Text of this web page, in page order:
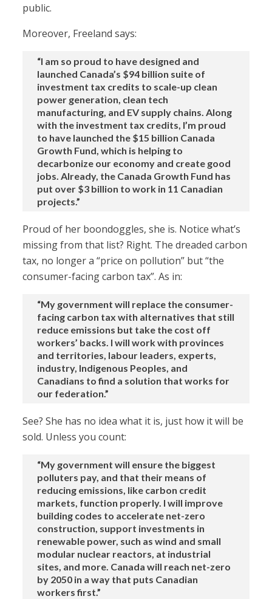
public.
Moreover, Freeland says:
“I am so proud to have designed and
launched Canada’s $94 billion suite of
investment tax credits to scale-up clean
power generation, clean tech
manufacturing, and EV supply chains. Along
with the investment tax credits, I’m proud
to have launched the $15 billion Canada
Growth Fund, which is helping to
decarbonize our economy and create good
jobs. Already, the Canada Growth Fund has
put over $3 billion to work in 11 Canadian
projects.”
Proud of her boondoggles, she is. Notice what’s
missing from that list? Right. The dreaded carbon
tax, no longer a “price on pollution” but “the
consumer-facing carbon tax”. As in:
“My government will replace the consumer-
facing carbon tax with alternatives that still
reduce emissions but take the cost off
workers’ backs. I will work with provinces
and territories, labour leaders, experts,
industry, Indigenous Peoples, and
Canadians to find a solution that works for
our federation.”
See? She has no idea what it is, just how it will be
sold. Unless you count:
“My government will ensure the biggest
polluters pay, and that their means of
reducing emissions, like carbon credit
markets, function properly. I will improve
building codes to accelerate net-zero
construction, support investments in
renewable power, such as wind and small
modular nuclear reactors, at industrial
sites, and more. Canada will reach net-zero
by 2050 in a way that puts Canadian
workers first.”